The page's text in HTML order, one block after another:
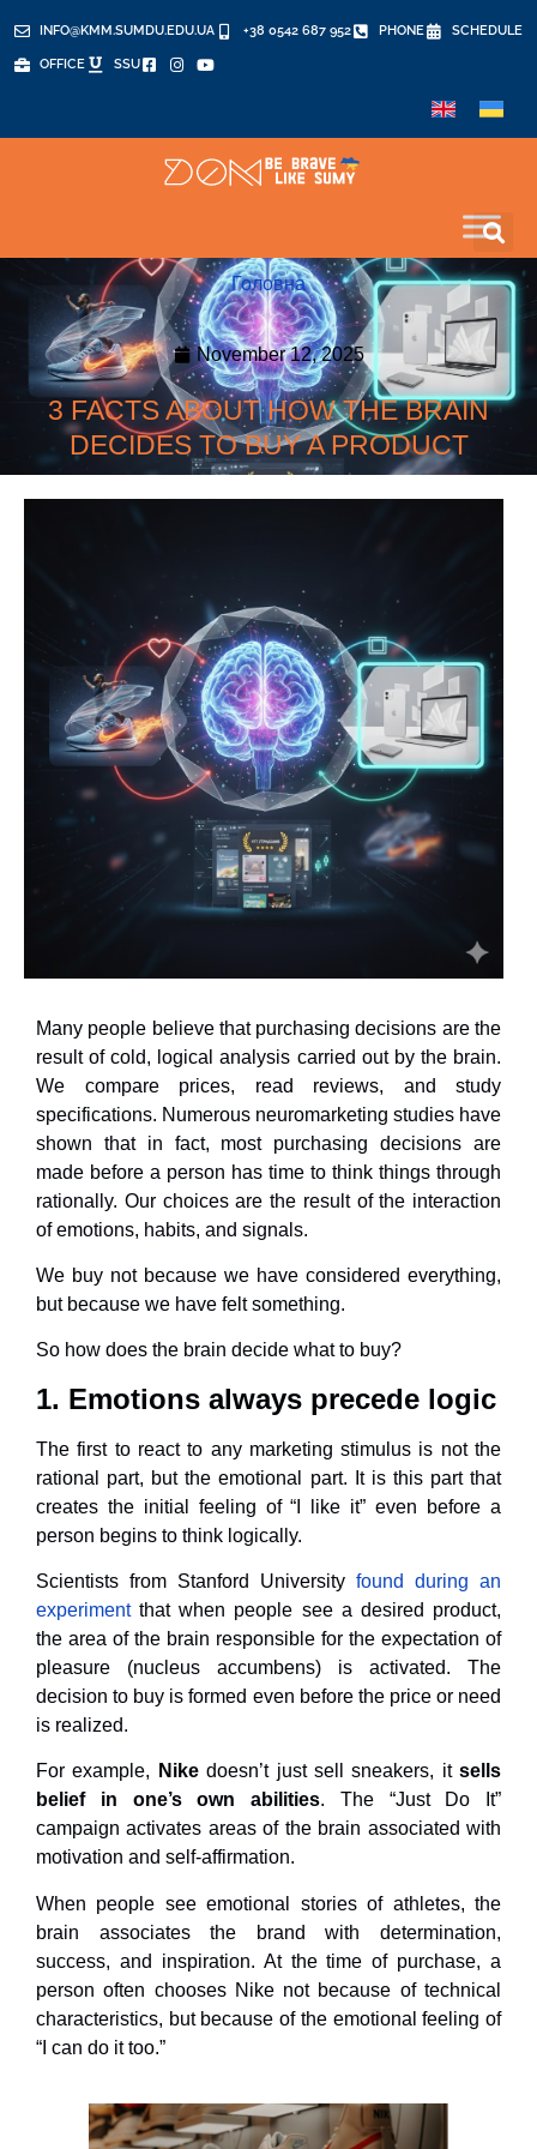
INFO@KMM.SUMDU.EDU.UA +38 0542 687 952 PHONE SCHEDULE
OFFICE SSU
Головна
November 12, 2025
3 FACTS ABOUT HOW THE BRAIN
DECIDES TO BUY A PRODUCT
Many people believe that purchasing decisions are the
result of cold, logical analysis carried out by the brain.
We compare prices, read reviews, and study
specifications. Numerous neuromarketing studies have
shown that in fact, most purchasing decisions are
made before a person has time to think things through
rationally. Our choices are the result of the interaction
of emotions, habits, and signals.
We buy not because we have considered everything,
but because we have felt something.
So how does the brain decide what to buy?
1. Emotions always precede logic
The first to react to any marketing stimulus is not the
rational part, but the emotional part. It is this part that
creates the initial feeling of “I like it” even before a
person begins to think logically.
Scientists from Stanford University found during an
experimentthat when people see a desired product,
the area of ​​the brain responsible for the expectation of
pleasure (nucleus accumbens) is activated. The
decision to buy is formed even before the price or need
is realized.
For example, Nikedoesn’t just sell sneakers, it sells
belief in one’s own abilities. The “Just Do It”
campaign activates areas of the brain associated with
motivation and self-affirmation.
When people see emotional stories of athletes, the
brain associates the brand with determination,
success, and inspiration. At the time of purchase, a
person often chooses Nike not because of technical
characteristics, but because of the emotional feeling of
“I can do it too.”